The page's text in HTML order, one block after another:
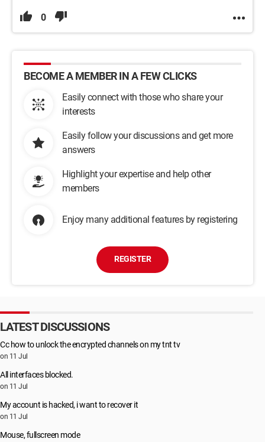
0
BECOME A MEMBER IN A FEW CLICKS
Easily connect with those who share your
interests
Easily follow your discussions and get more
answers
Highlight your expertise and help other
members
Enjoy many additional features by registering
REGISTER
LATEST DISCUSSIONS
Cc how to unlock the encrypted channels on my tnt tv
on 11 Jul
All interfaces blocked.
on 11 Jul
My account is hacked, i want to recover it
on 11 Jul
Mouse, fullscreen mode